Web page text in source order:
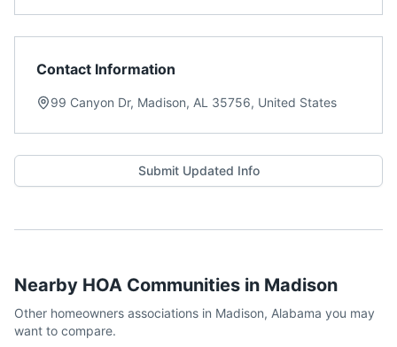
Contact Information
99 Canyon Dr, Madison, AL 35756, United States
Submit Updated Info
Nearby HOA Communities in Madison
Other homeowners associations in Madison, Alabama you may
want to compare.